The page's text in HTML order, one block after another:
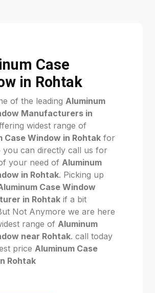
Case
in Rohtak
of the leading Aluminum
Manufacturers in
widest range of
Case Window in Rohtak for
you can directly call us for
your need of Aluminum
in Rohtak. Picking up
Case Window
in Rohtak if a bit
Not Anymore we are here
range of Aluminum
near Rohtak. call today
price Aluminum Case
Rohtak